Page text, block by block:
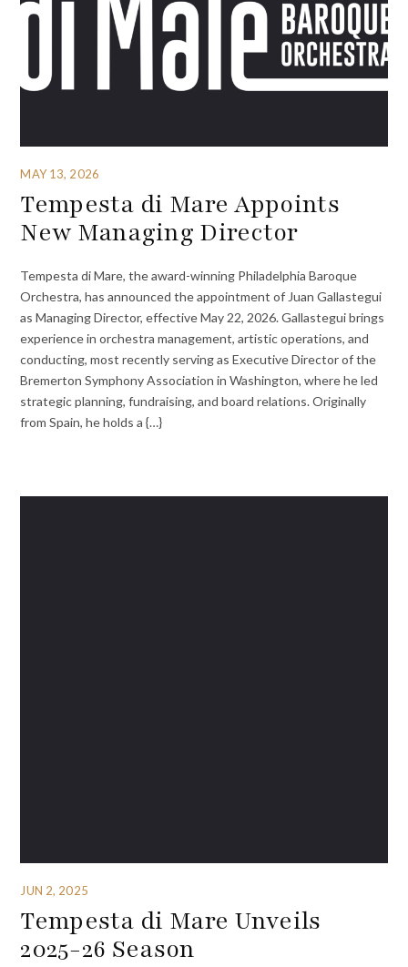
MAY 13, 2026
Tempesta di Mare Appoints
New Managing Director
Tempesta di Mare, the award-winning Philadelphia Baroque
Orchestra, has announced the appointment of Juan Gallastegui
as Managing Director, effective May 22, 2026. Gallastegui brings
experience in orchestra management, artistic operations, and
conducting, most recently serving as Executive Director of the
Bremerton Symphony Association in Washington, where he led
strategic planning, fundraising, and board relations. Originally
from Spain, he holds a {…}
JUN 2, 2025
Tempesta di Mare Unveils
2025-26 Season